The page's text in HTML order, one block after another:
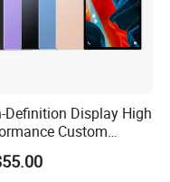
Definition Display High
Custom
Kids Tablet PC for
Classroom